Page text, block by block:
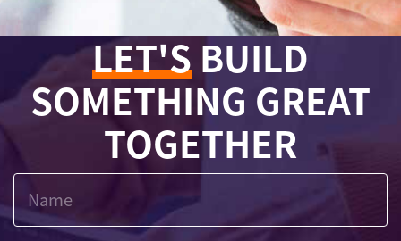
LET'S BUILD
SOMETHING GREAT
TOGETHER